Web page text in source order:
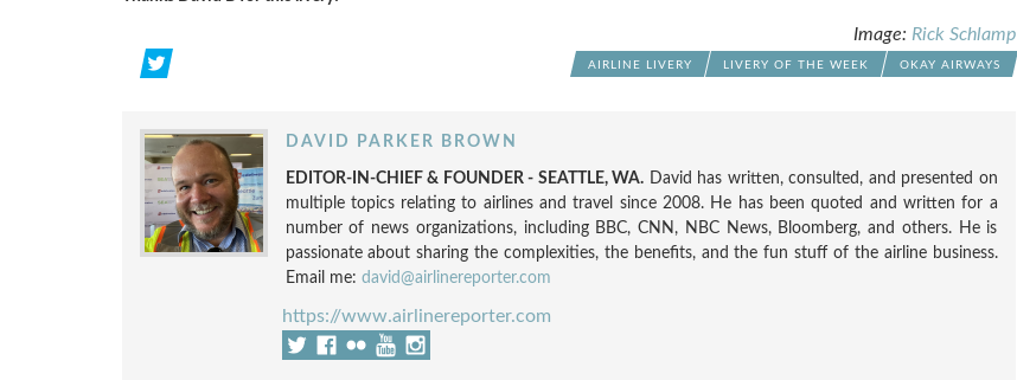
Image: Rick Schlamp
AIRLINE LIVERY LIVERY OF THE WEEK OKAY AIRWAYS
DAVID PARKER BROWN
EDITOR-IN-CHIEF & FOUNDER - SEATTLE, WA. David has written, consulted, and presented on
multiple topics relating to airlines and travel since 2008. He has been quoted and written for a
number of news organizations, including BBC, CNN, NBC News, Bloomberg, and others. He is
passionate about sharing the complexities, the benefits, and the fun stuff of the airline business.
Email me: david@airlinereporter.com
https://www.airlinereporter.com